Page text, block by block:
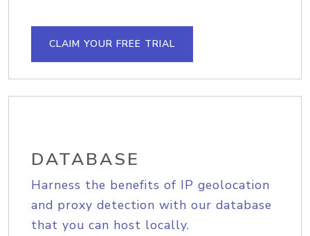
CLAIM YOUR FREE TRIAL
DATABASE
Harness the benefits of IP geolocation
and proxy detection with our database
that you can host locally.